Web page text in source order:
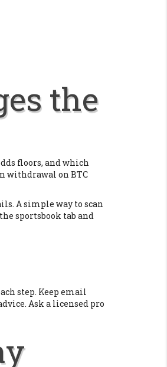
the
floors, and which
withdrawal on BTC
A simple way to scan
sportsbook tab and
step. Keep email
Ask a licensed pro